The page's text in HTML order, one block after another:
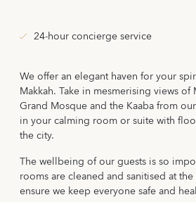
24-hour concierge service
We offer an elegant haven for your
Makkah. Take in mesmerising views
Grand Mosque and the Kaaba from
in your calming room or suite with
the city.
The wellbeing of our guests is so
rooms are cleaned and sanitised at
ensure we keep everyone safe and